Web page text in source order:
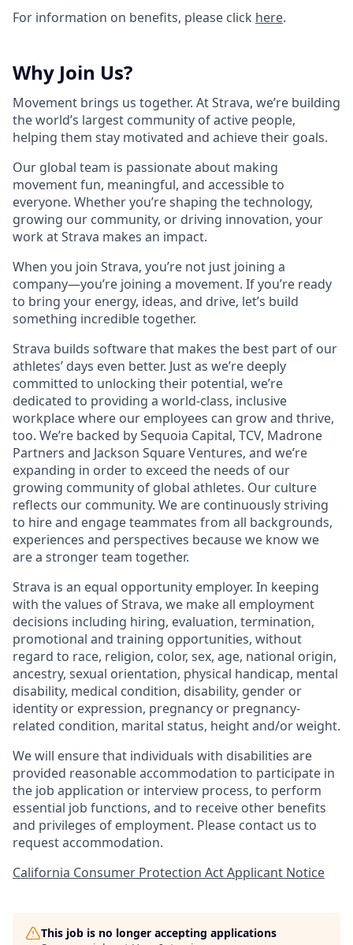
For information on benefits, please click here.
Why Join Us?
Movement brings us together. At Strava, we’re building
the world’s largest community of active people,
helping them stay motivated and achieve their goals.
Our global team is passionate about making
movement fun, meaningful, and accessible to
everyone. Whether you’re shaping the technology,
growing our community, or driving innovation, your
work at Strava makes an impact.
When you join Strava, you’re not just joining a
company—you’re joining a movement. If you’re ready
to bring your energy, ideas, and drive, let’s build
something incredible together.
Strava builds software that makes the best part of our
athletes’ days even better. Just as we’re deeply
committed to unlocking their potential, we’re
dedicated to providing a world-class, inclusive
workplace where our employees can grow and thrive,
too. We’re backed by Sequoia Capital, TCV, Madrone
Partners and Jackson Square Ventures, and we’re
expanding in order to exceed the needs of our
growing community of global athletes. Our culture
reflects our community. We are continuously striving
to hire and engage teammates from all backgrounds,
experiences and perspectives because we know we
are a stronger team together.
Strava is an equal opportunity employer. In keeping
with the values of Strava, we make all employment
decisions including hiring, evaluation, termination,
promotional and training opportunities, without
regard to race, religion, color, sex, age, national origin,
ancestry, sexual orientation, physical handicap, mental
disability, medical condition, disability, gender or
identity or expression, pregnancy or pregnancy-
related condition, marital status, height and/or weight.
We will ensure that individuals with disabilities are
provided reasonable accommodation to participate in
the job application or interview process, to perform
essential job functions, and to receive other benefits
and privileges of employment. Please contact us to
request accommodation.
California Consumer Protection Act Applicant Notice
This job is no longer accepting applications